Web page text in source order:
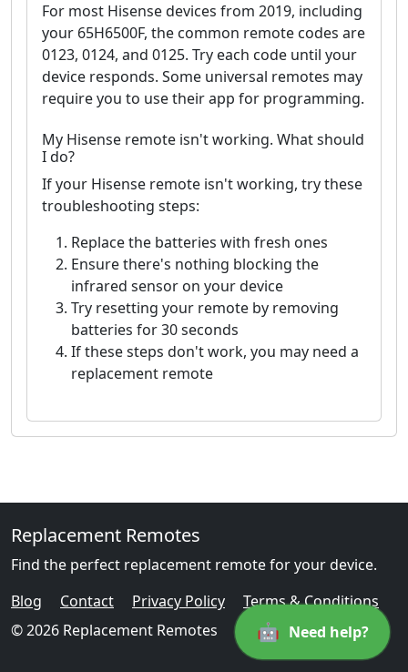
For most Hisense devices from 2019, including
your 65H6500F, the common remote codes are
0123, 0124, and 0125. Try each code until your
device responds. Some universal remotes may
require you to use their app for programming.
My Hisense remote isn't working. What should
I do?
If your Hisense remote isn't working, try these
troubleshooting steps:
Replace the batteries with fresh ones
Ensure there's nothing blocking the
infrared sensor on your device
Try resetting your remote by removing
batteries for 30 seconds
If these steps don't work, you may need a
replacement remote
Replacement Remotes
Find the perfect replacement remote for your device.
Blog
Contact Privacy Policy
Terms & Conditions
© 2026 Replacement Remotes
🤖 Need help?